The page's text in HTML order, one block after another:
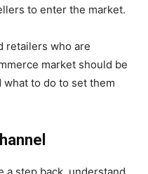
to enter the market.
retailers who are
market should be
to do to set them